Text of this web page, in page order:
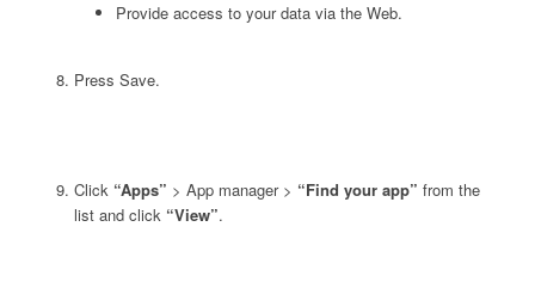
Provide access to your data via the Web.
Press Save.
Click “Apps” > App manager > “Find your app” from the
list and click “View”.